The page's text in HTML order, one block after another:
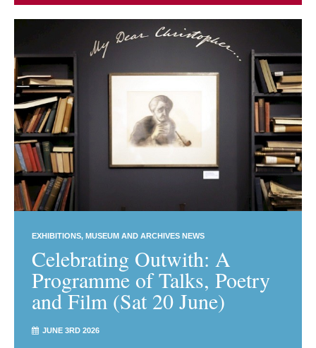
EXHIBITIONS MUSEUM AND ARCHIVES NEWS
Celebrating Outwith: A
Programme of Talks, Poetry
and Film (Sat 20 June)
JUNE 3RD 2026